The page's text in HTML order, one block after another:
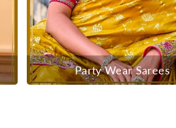
Party Wear Sarees